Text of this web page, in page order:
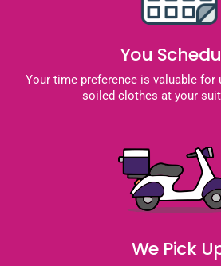
You
Your time preference is valuable for
soiled clothes at your
We Pick